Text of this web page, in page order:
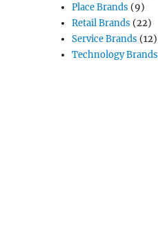
Place Brands (9)
Retail Brands (22)
Service Brands (12)
Technology Brands